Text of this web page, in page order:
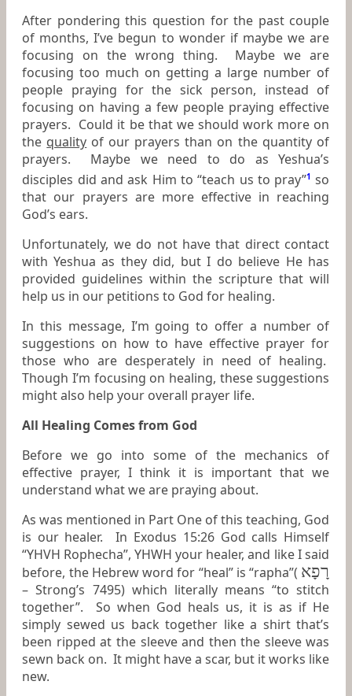
After pondering this question for the past couple
of months, I’ve begun to wonder if maybe we are
focusing on the wrong thing. Maybe we are
focusing too much on getting a large number of
people praying for the sick person, instead of
focusing on having a few people praying effective
prayers. Could it be that we should work more on
the quality of our prayers than on the quantity of
prayers. Maybe we need to do as Yeshua’s
disciples did and ask Him to “teach us to pray”1 so
that our prayers are more effective in reaching
God’s ears.
Unfortunately, we do not have that direct contact
with Yeshua as they did, but I do believe He has
provided guidelines within the scripture that will
help us in our petitions to God for healing.
In this message, I’m going to offer a number of
suggestions on how to have effective prayer for
those who are desperately in need of healing.
Though I’m focusing on healing, these suggestions
might also help your overall prayer life.
All Healing Comes from God
Before we go into some of the mechanics of
effective prayer, I think it is important that we
understand what we are praying about.
As was mentioned in Part One of this teaching, God
is our healer. In Exodus 15:26 God calls Himself
“YHVH Rophecha”, YHWH your healer, and like I said
before, the Hebrew word for “heal” is “rapha”( רָפָא
– Strong’s 7495) which literally means “to stitch
together”. So when God heals us, it is as if He
simply sewed us back together like a shirt that’s
been ripped at the sleeve and then the sleeve was
sewn back on. It might have a scar, but it works like
new.